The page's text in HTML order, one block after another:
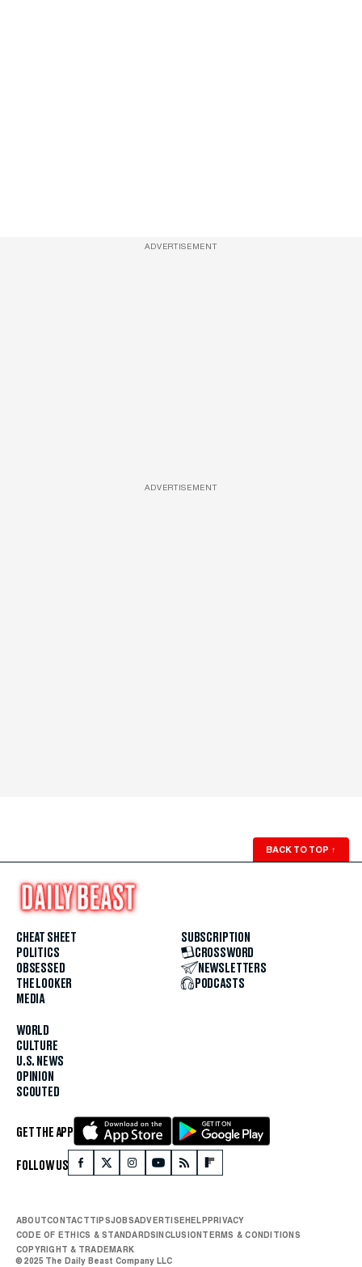
ADVERTISEMENT
ADVERTISEMENT
BACK TO TOP ↑
CHEAT SHEET
POLITICS
OBSESSED
THE LOOKER
MEDIA
WORLD
CULTURE
U.S. NEWS
OPINION
SCOUTED
SUBSCRIPTION
CROSSWORD
NEWSLETTERS
PODCASTS
GET THE APP
FOLLOW US
ABOUTCONTACTTIPSJOBSADVERTISEHELPPRIVACY
CODE OF ETHICS & STANDARDSINCLUSIONTERMS & CONDITIONS
COPYRIGHT & TRADEMARK
© 2025 The Daily Beast Company LLC